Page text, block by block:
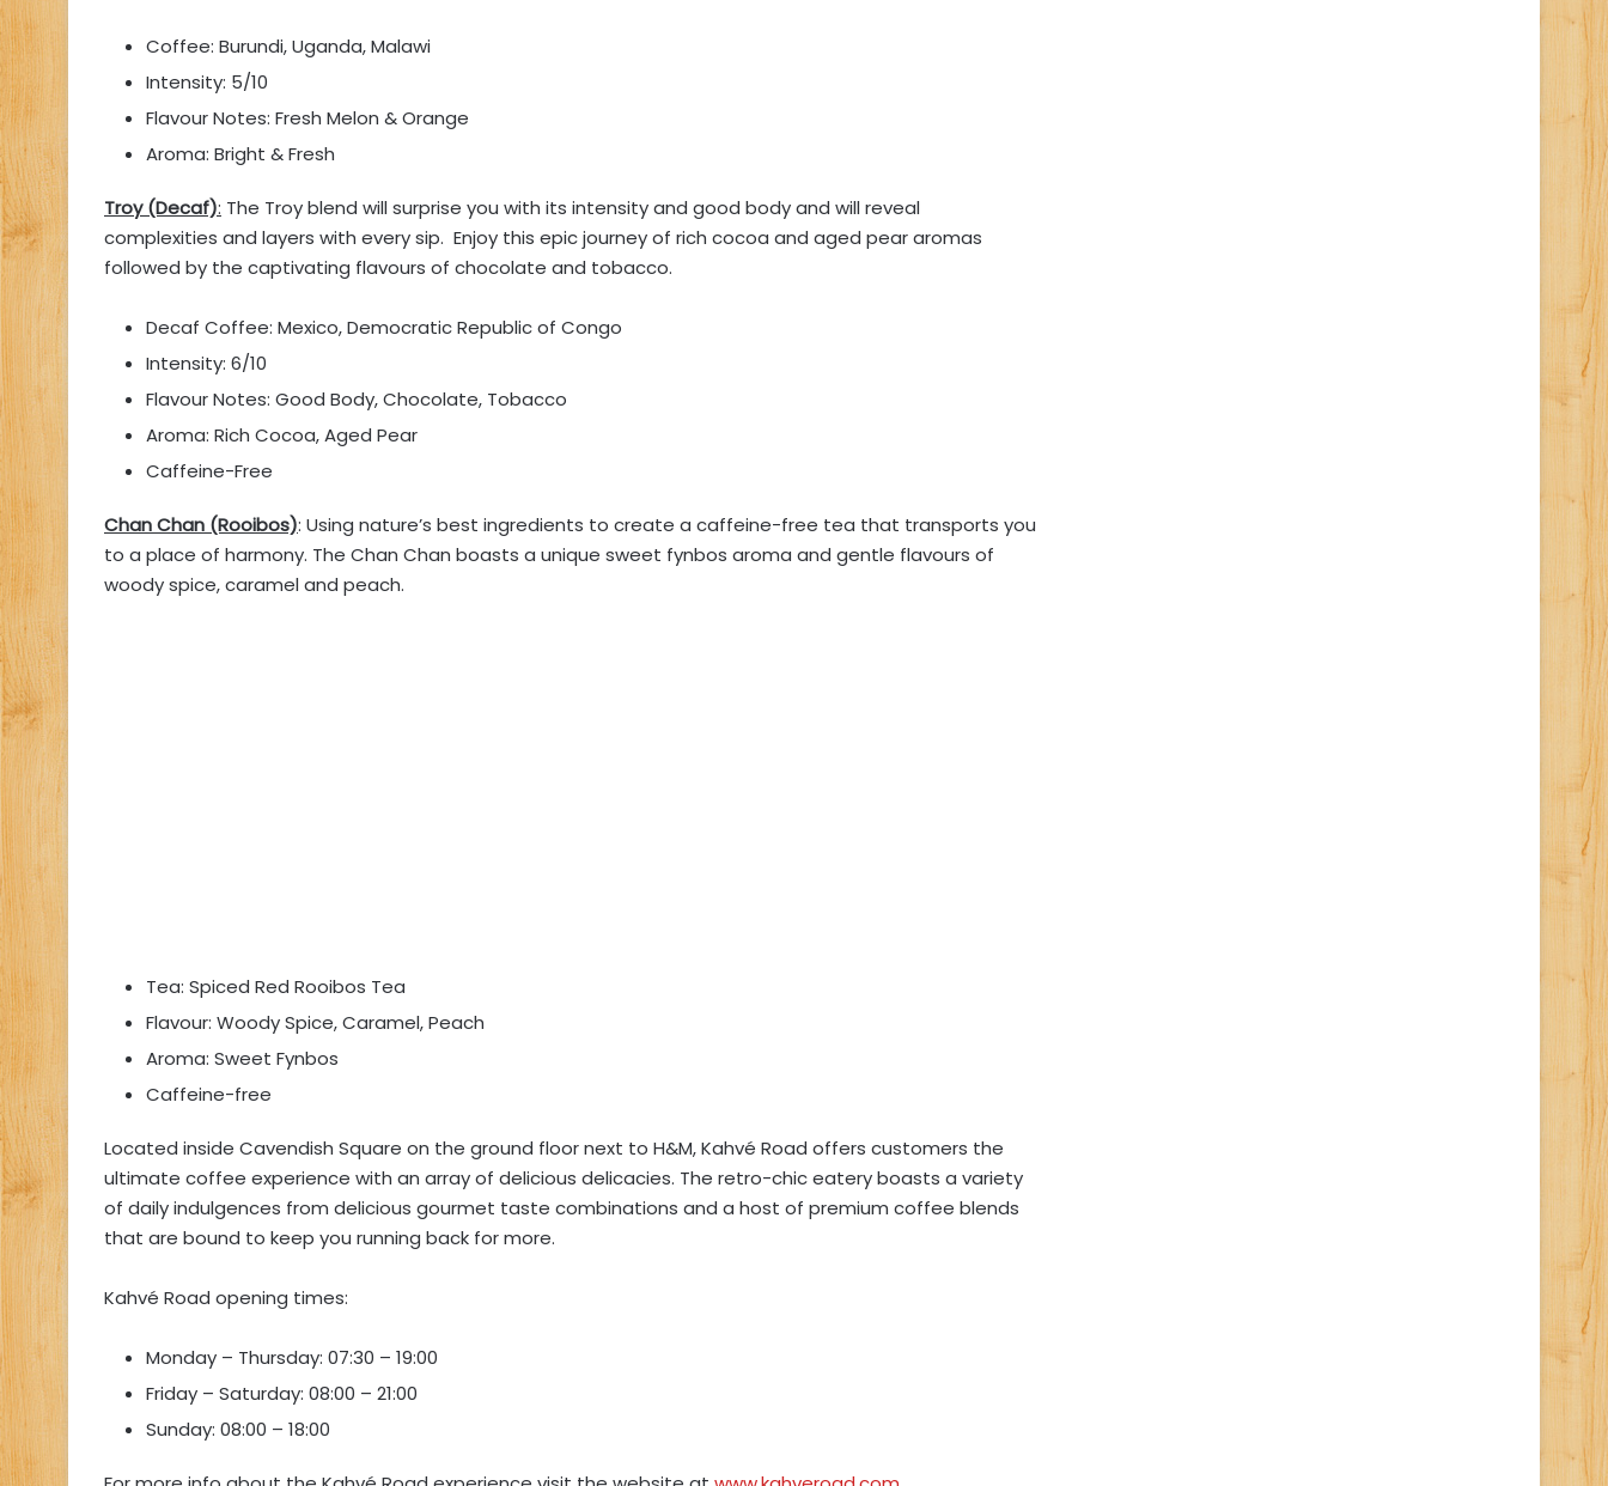
Coffee: Burundi, Uganda, Malawi
Intensity: 5/10
Flavour Notes: Fresh Melon & Orange
Aroma: Bright & Fresh
Troy (Decaf): The Troy blend will surprise you with its intensity and good body and will reveal
complexities and layers with every sip. Enjoy this epic journey of rich cocoa and aged pear aromas
followed by the captivating flavours of chocolate and tobacco.
Decaf Coffee: Mexico, Democratic Republic of Congo
Intensity: 6/10
Flavour Notes: Good Body, Chocolate, Tobacco
Aroma: Rich Cocoa, Aged Pear
Caffeine-Free
Chan Chan (Rooibos): Using nature’s best ingredients to create a caffeine-free tea that transports you
to a place of harmony. The Chan Chan boasts a unique sweet fynbos aroma and gentle flavours of
woody spice, caramel and peach.
Tea: Spiced Red Rooibos Tea
Flavour: Woody Spice, Caramel, Peach
Aroma: Sweet Fynbos
Caffeine-free
Located inside Cavendish Square on the ground floor next to H&M, Kahvé Road offers customers the
ultimate coffee experience with an array of delicious delicacies. The retro-chic eatery boasts a variety
of daily indulgences from delicious gourmet taste combinations and a host of premium coffee blends
that are bound to keep you running back for more.
Kahvé Road opening times:
Monday – Thursday: 07:30 – 19:00
Friday – Saturday: 08:00 – 21:00
Sunday: 08:00 – 18:00